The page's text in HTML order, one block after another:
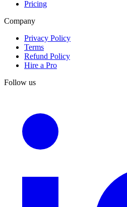
Pricing
Company
Privacy Policy
Terms
Refund Policy
Hire a Pro
Follow us